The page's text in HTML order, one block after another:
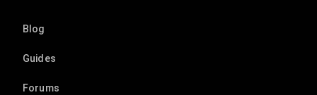
Blog
Guides
Forums